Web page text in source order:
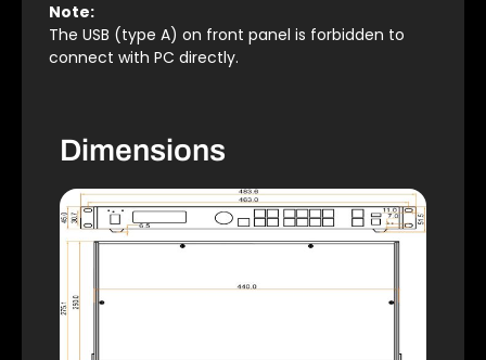
Note:
The USB (type A) on front panel is forbidden to
connect with PC directly.
Dimensions